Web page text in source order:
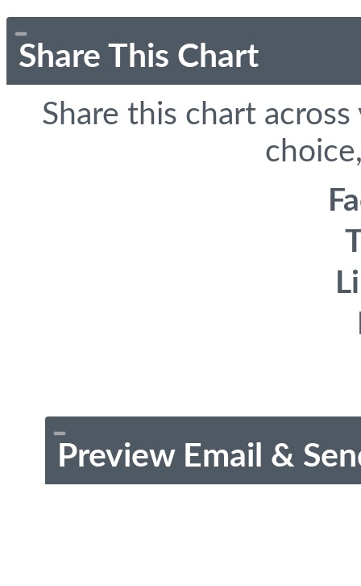
Share This Chart
Share this chart
Preview Email &